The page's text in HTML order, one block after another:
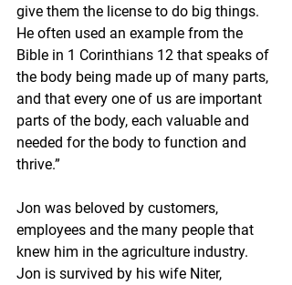
give them the license to do big things.
He often used an example from the
Bible in 1 Corinthians 12 that speaks of
the body being made up of many parts,
and that every one of us are important
parts of the body, each valuable and
needed for the body to function and
thrive.”
Jon was beloved by customers,
employees and the many people that
knew him in the agriculture industry.
Jon is survived by his wife Niter,